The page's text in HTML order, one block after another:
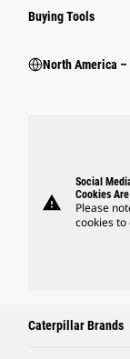
Buying Tools
North America –
warning
Social
Cookies
Please
cookies
Caterpillar Brands